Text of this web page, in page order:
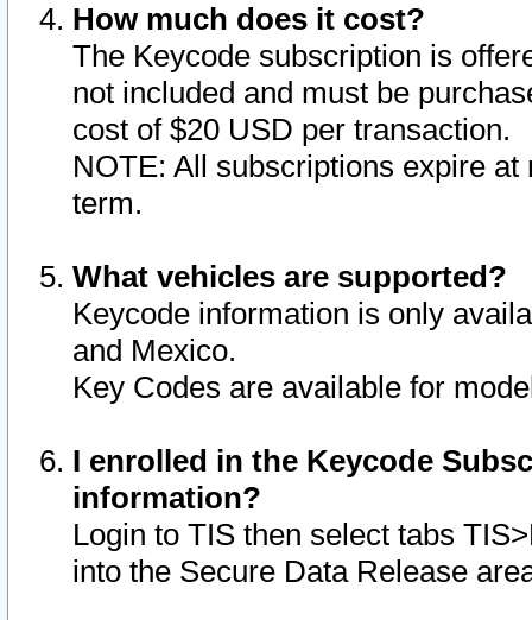
How much does it cost?
The Keycode subscription is
not included and must be
cost of $20 USD per transaction.
NOTE: All subscriptions expire
term.
What vehicles are supported?
Keycode information is only
and Mexico.
Key Codes are available for
I enrolled in the Keycode
information?
Login to TIS then select tabs
into the Secure Data Release